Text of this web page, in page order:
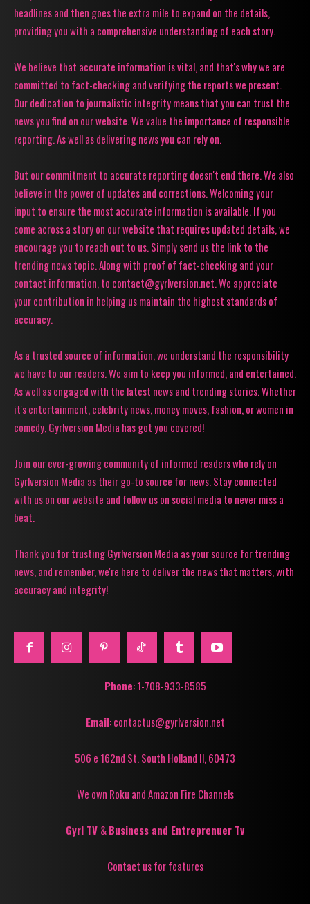
headlines and then goes the extra mile to expand on the details,
providing you with a comprehensive understanding of each story.
We believe that accurate information is vital, and that's why we are
committed to fact-checking and verifying the reports we present.
Our dedication to journalistic integrity means that you can trust the
news you find on our website. We value the importance of responsible
reporting. As well as delivering news you can rely on.
But our commitment to accurate reporting doesn't end there. We also
believe in the power of updates and corrections. Welcoming your
input to ensure the most accurate information is available. If you
come across a story on our website that requires updated details, we
encourage you to reach out to us. Simply send us the link to the
trending news topic. Along with proof of fact-checking and your
contact information, to contact@gyrlversion.net. We appreciate
your contribution in helping us maintain the highest standards of
accuracy.
As a trusted source of information, we understand the responsibility
we have to our readers. We aim to keep you informed, and entertained.
As well as engaged with the latest news and trending stories. Whether
it's entertainment, celebrity news, money moves, fashion, or women in
comedy, Gyrlversion Media has got you covered!
Join our ever-growing community of informed readers who rely on
Gyrlversion Media as their go-to source for news. Stay connected
with us on our website and follow us on social media to never miss a
beat.
Thank you for trusting Gyrlversion Media as your source for trending
news, and remember, we're here to deliver the news that matters, with
accuracy and integrity!
Phone: 1-708-933-8585
Email: contactus@gyrlversion.net
506 e 162nd St. South Holland Il, 60473
We own Roku and Amazon Fire Channels
Gyrl TV &Business and Entreprenuer Tv
Contact us for features